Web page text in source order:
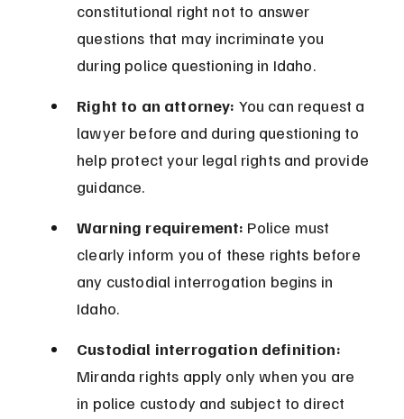
constitutional right not to answer
questions that may incriminate you
during police questioning in Idaho.
Right to an attorney: You can request a
lawyer before and during questioning to
help protect your legal rights and provide
guidance.
Warning requirement: Police must
clearly inform you of these rights before
any custodial interrogation begins in
Idaho.
Custodial interrogation definition:
Miranda rights apply only when you are
in police custody and subject to direct